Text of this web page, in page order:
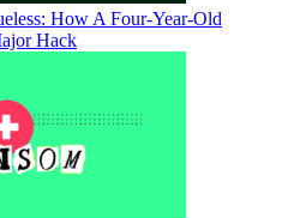
How A Four-Year-Old
Hack